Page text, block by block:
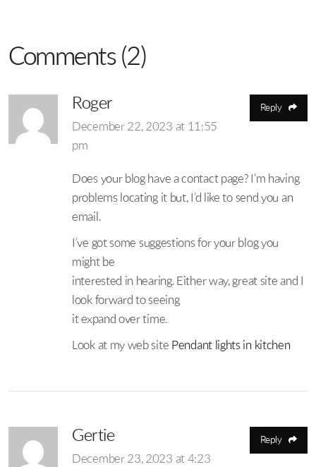
Comments (2)
Roger
December 22, 2023 at 11:55
pm
Reply
Does your blog have a contact page? I’m having
problems locating it but, I’d like to send you an
email.
I’ve got some suggestions for your blog you
might be
interested in hearing. Either way, great site and I
look forward to seeing
it expand over time.
Look at my web site Pendant lights in kitchen
Gertie
December 23, 2023 at 4:23
Reply